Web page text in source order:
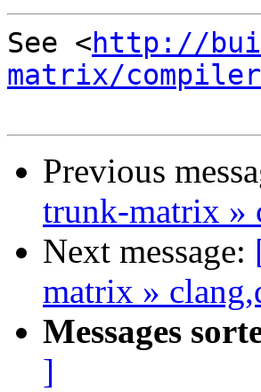
See <http://
matrix/
Previous
trunk-matrix »
Next message:
matrix »
Messages
]